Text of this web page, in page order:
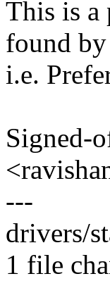
This is a
found
i.e.
Signed-
---
drivers/
1 file